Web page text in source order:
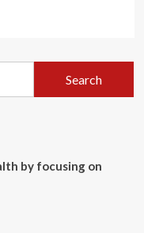
by focusing on